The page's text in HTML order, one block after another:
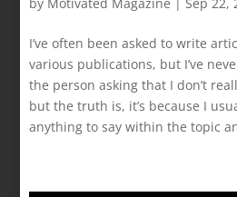
I’ve often been asked to write
various publications, but I’ve
the person asking that I don’t
but the truth is, it’s because I
anything to say within the topic